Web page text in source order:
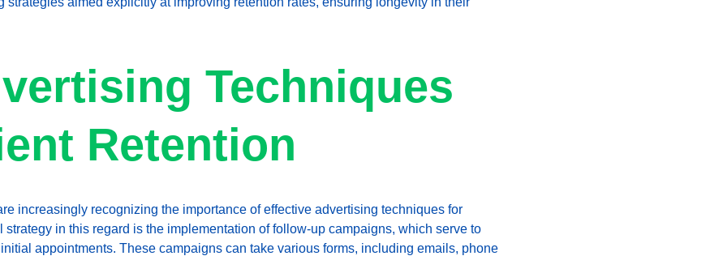
Techniques
Retention
increasingly recognizing the importance of effective advertising techniques for
strategy in this regard is the implementation of follow-up campaigns, which serve to
appointments. These campaigns can take various forms, including emails, phone